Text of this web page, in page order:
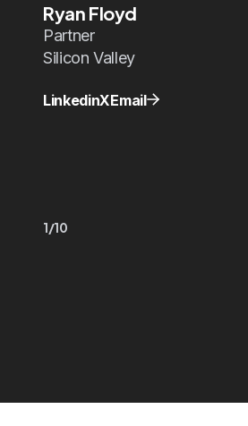
Ryan Floyd
Partner
Silicon Valley
LinkedinXEmail
1/10